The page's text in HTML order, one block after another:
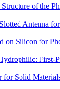
of the
Antenna
on Silicon for
First-
Solid